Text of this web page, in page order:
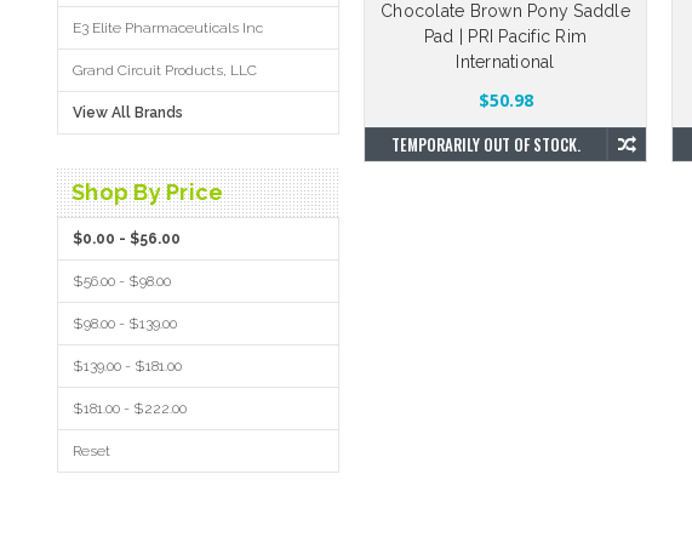
E3 Elite Pharmaceuticals Inc
Grand Circuit Products, LLC
View All Brands
Shop By Price
$0.00 - $56.00
$56.00 - $98.00
$98.00 - $139.00
$139.00 - $181.00
$181.00 - $222.00
Reset
Chocolate Brown Pony Saddle
Pad | PRI Pacific Rim
International
$50.98
TEMPORARILY OUT OF STOCK.